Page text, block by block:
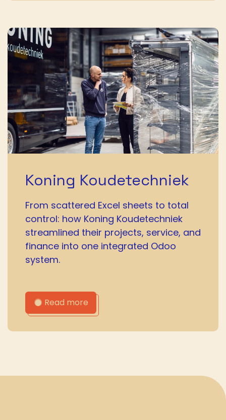
Koning Koudetechniek
From scattered Excel sheets to total
control: how Koning Koudetechniek
streamlined their projects, service, and
finance into one integrated Odoo
system.
Read more